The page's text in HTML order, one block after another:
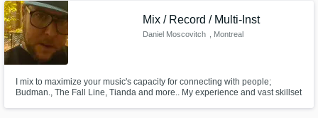
Mix / Record / Multi-Inst
Daniel Moscovitch , Montreal
I mix to maximize your music's capacity for connecting with people;
Budman., The Fall Line, Tianda and more.. My experience and vast skillset